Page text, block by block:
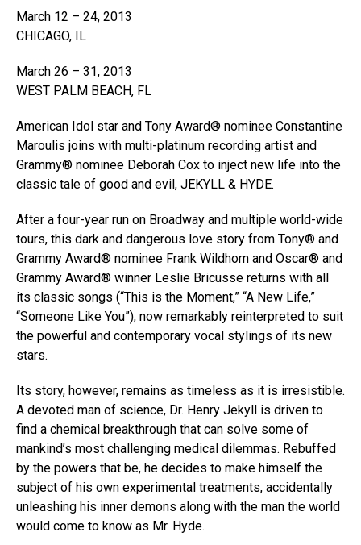
March 12 – 24, 2013
CHICAGO, IL
March 26 – 31, 2013
WEST PALM BEACH, FL
American Idol star and Tony Award® nominee Constantine
Maroulis joins with multi-platinum recording artist and
Grammy® nominee Deborah Cox to inject new life into the
classic tale of good and evil, JEKYLL & HYDE.
After a four-year run on Broadway and multiple world-wide
tours, this dark and dangerous love story from Tony® and
Grammy Award® nominee Frank Wildhorn and Oscar® and
Grammy Award® winner Leslie Bricusse returns with all
its classic songs (“This is the Moment,” “A New Life,”
“Someone Like You”), now remarkably reinterpreted to suit
the powerful and contemporary vocal stylings of its new
stars.
Its story, however, remains as timeless as it is irresistible.
A devoted man of science, Dr. Henry Jekyll is driven to
find a chemical breakthrough that can solve some of
mankind’s most challenging medical dilemmas. Rebuffed
by the powers that be, he decides to make himself the
subject of his own experimental treatments, accidentally
unleashing his inner demons along with the man the world
would come to know as Mr. Hyde.